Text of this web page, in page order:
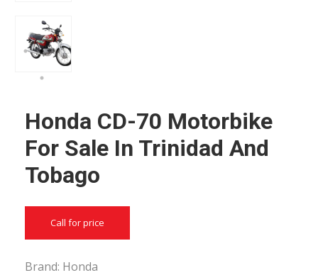
Honda CD-70 Motorbike
For Sale In Trinidad And
Tobago
Call for price
Brand: Honda